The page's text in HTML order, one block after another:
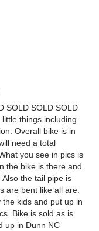
SOLD SOLD SOLD
things including
Overall bike is in
need a total
you see in pics is
the bike is there and
the tail pipe is
are bent like all are.
kids and put up in
Bike is sold as is
up in Dunn NC